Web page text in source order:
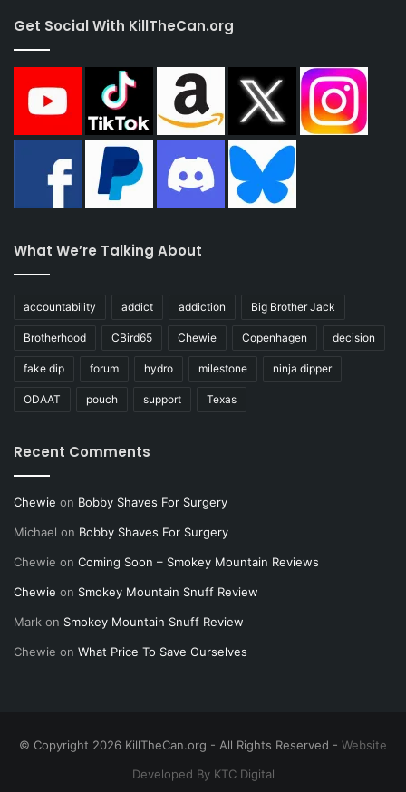
Get Social With KillTheCan.org
What We’re Talking About
accountability addict addiction Big Brother Jack
Brotherhood CBird65 Chewie Copenhagen decision
fake dip forum hydro milestone ninja dipper
ODAAT pouch support Texas
Recent Comments
Chewie on Bobby Shaves For Surgery
Michael on Bobby Shaves For Surgery
Chewie on Coming Soon – Smokey Mountain Reviews
Chewie on Smokey Mountain Snuff Review
Mark on Smokey Mountain Snuff Review
Chewie on What Price To Save Ourselves
© Copyright 2026 KillTheCan.org - All Rights Reserved - Website
Developed By KTC Digital